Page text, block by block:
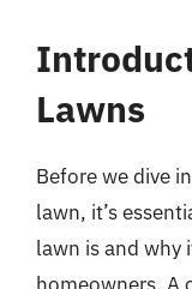
Lawns
Before we dive
lawn, it’s
lawn is and why